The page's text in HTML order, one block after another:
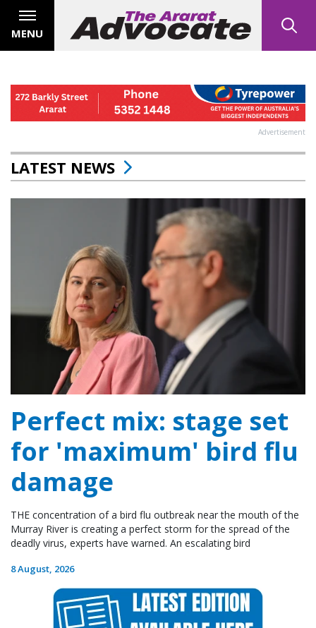
MENU
Advertisement
LATEST NEWS
Perfect mix: stage set
for 'maximum' bird flu
damage
THE concentration of a bird flu outbreak near the mouth of the
Murray River is creating a perfect storm for the spread of the
deadly virus, experts have warned. An escalating bird
8 August, 2026